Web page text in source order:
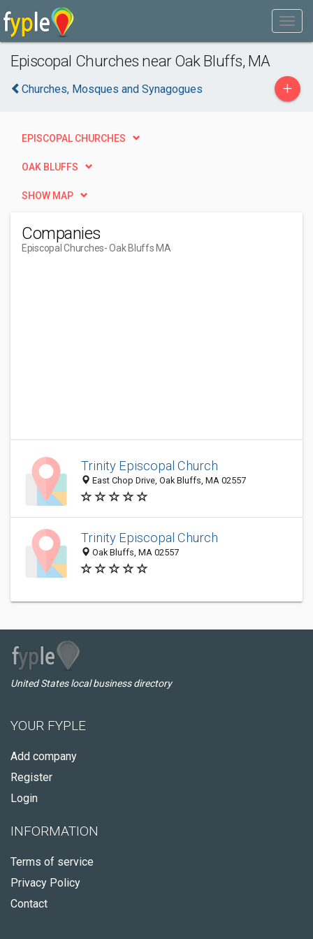
Episcopal Churches near Oak Bluffs, MA
Churches, Mosques and Synagogues +
EPISCOPAL CHURCHES
OAK BLUFFS
SHOW MAP
Companies
Episcopal Churches- Oak Bluffs MA
Trinity Episcopal Church
East Chop Drive, Oak Bluffs, MA 02557
Trinity Episcopal Church
Oak Bluffs, MA 02557
United States local business directory
YOUR FYPLE
Add company
Register
Login
INFORMATION
Terms of service
Privacy Policy
Contact